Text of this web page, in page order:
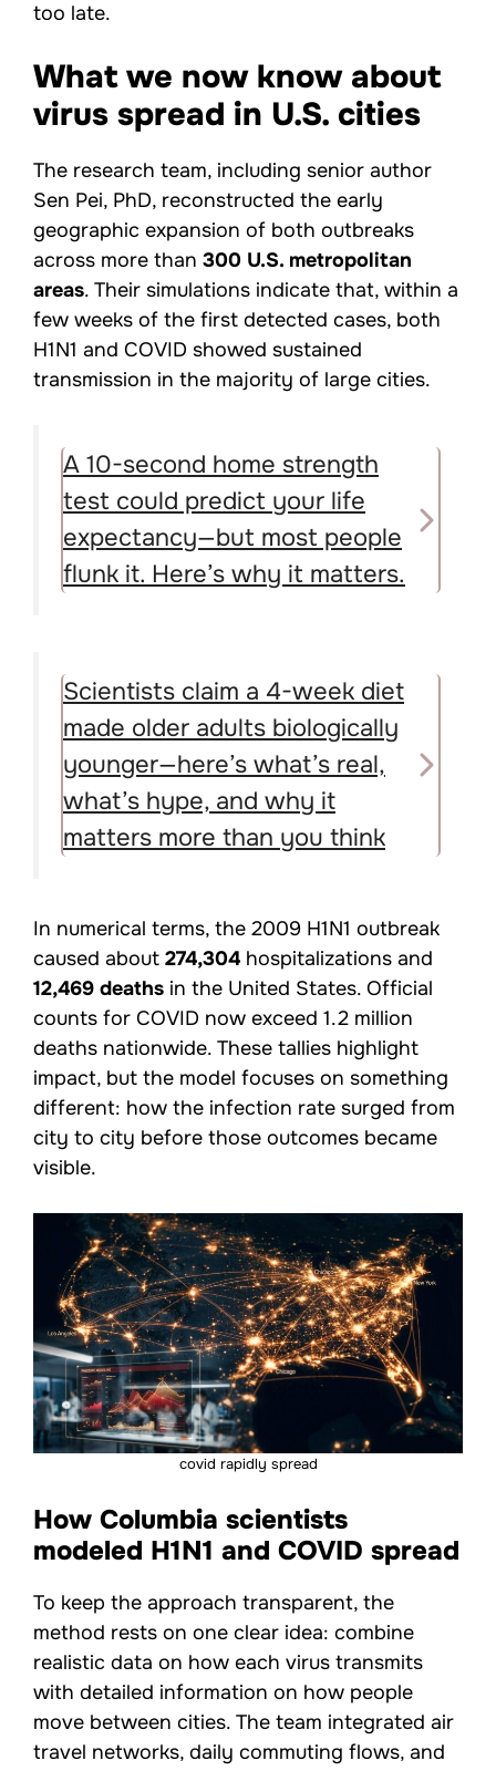
too late.
What we now know about
virus spread in U.S. cities
The research team, including senior author
Sen Pei, PhD, reconstructed the early
geographic expansion of both outbreaks
across more than 300 U.S. metropolitan
areas. Their simulations indicate that, within a
few weeks of the first detected cases, both
H1N1 and COVID showed sustained
transmission in the majority of large cities.
A 10-second home strength
test could predict your life
expectancy—but most people
flunk it. Here’s why it matters.
Scientists claim a 4-week diet
made older adults biologically
younger—here’s what’s real,
what’s hype, and why it
matters more than you think
In numerical terms, the 2009 H1N1 outbreak
caused about 274,304 hospitalizations and
12,469 deaths in the United States. Official
counts for COVID now exceed 1.2 million
deaths nationwide. These tallies highlight
impact, but the model focuses on something
different: how the infection rate surged from
city to city before those outcomes became
visible.
covid rapidly spread
How Columbia scientists
modeled H1N1 and COVID spread
To keep the approach transparent, the
method rests on one clear idea: combine
realistic data on how each virus transmits
with detailed information on how people
move between cities. The team integrated air
travel networks, daily commuting flows, and